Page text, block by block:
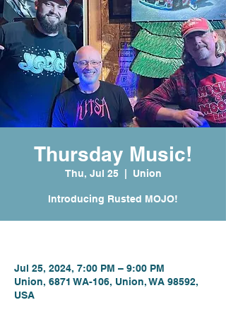
Thursday Music!
Thu, Jul 25
  |
Union
Introducing Rusted MOJO!
Jul 25, 2024, 7:00 PM – 9:00 PM
Union, 6871 WA-106, Union, WA 98592,
USA